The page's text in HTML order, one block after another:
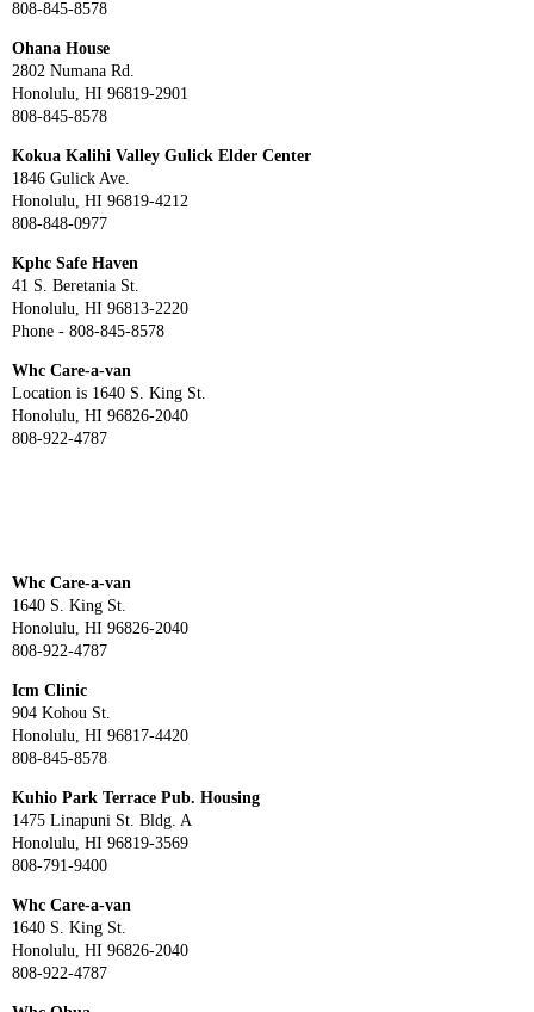
808-845-8578
Ohana House
2802 Numana Rd.
Honolulu, HI 96819-2901
808-845-8578
Kokua Kalihi Valley Gulick Elder Center
1846 Gulick Ave.
Honolulu, HI 96819-4212
808-848-0977
Kphc Safe Haven
41 S. Beretania St.
Honolulu, HI 96813-2220
Phone - 808-845-8578
Whc Care-a-van
Location is 1640 S. King St.
Honolulu, HI 96826-2040
808-922-4787
Whc Care-a-van
1640 S. King St.
Honolulu, HI 96826-2040
808-922-4787
Icm Clinic
904 Kohou St.
Honolulu, HI 96817-4420
808-845-8578
Kuhio Park Terrace Pub. Housing
1475 Linapuni St. Bldg. A
Honolulu, HI 96819-3569
808-791-9400
Whc Care-a-van
1640 S. King St.
Honolulu, HI 96826-2040
808-922-4787